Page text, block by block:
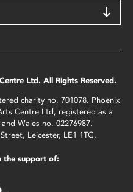
Ltd. All Rights Reserved.
charity no. 701078. Phoenix
Centre Ltd, registered as a
Wales no. 02276987.
Leicester, LE1 1TG.
the support of: